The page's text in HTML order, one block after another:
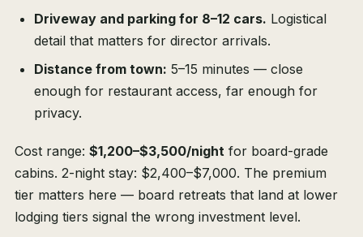
Driveway and parking for 8–12 cars. Logistical
detail that matters for director arrivals.
Distance from town: 5–15 minutes — close
enough for restaurant access, far enough for
privacy.
Cost range: $1,200–$3,500/night for board-grade
cabins. 2-night stay: $2,400–$7,000. The premium
tier matters here — board retreats that land at lower
lodging tiers signal the wrong investment level.